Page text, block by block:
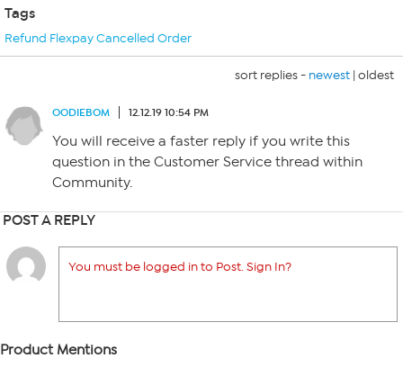
Tags
Refund Flexpay Cancelled Order
sort replies - newest | oldest
OODIEBOM 12.12.19 10:54 PM
You will receive a faster reply if you write this
question in the Customer Service thread within
Community.
POST A REPLY
You must be logged in to Post. Sign In?
Product Mentions